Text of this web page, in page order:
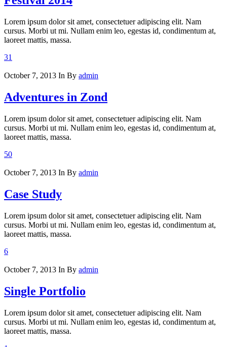
Lorem ipsum dolor sit amet, consectetuer adipiscing elit. Nam
cursus. Morbi ut mi. Nullam enim leo, egestas id, condimentum at,
laoreet mattis, massa.
31
October 7, 2013 In By admin
Adventures in Zond
Lorem ipsum dolor sit amet, consectetuer adipiscing elit. Nam
cursus. Morbi ut mi. Nullam enim leo, egestas id, condimentum at,
laoreet mattis, massa.
50
October 7, 2013 In By admin
Case Study
Lorem ipsum dolor sit amet, consectetuer adipiscing elit. Nam
cursus. Morbi ut mi. Nullam enim leo, egestas id, condimentum at,
laoreet mattis, massa.
6
October 7, 2013 In By admin
Single Portfolio
Lorem ipsum dolor sit amet, consectetuer adipiscing elit. Nam
cursus. Morbi ut mi. Nullam enim leo, egestas id, condimentum at,
laoreet mattis, massa.